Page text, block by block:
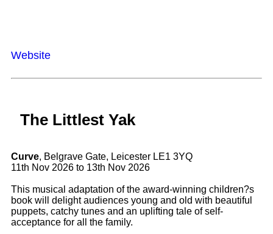
Website
The Littlest Yak
Curve, Belgrave Gate, Leicester LE1 3YQ
11th Nov 2026 to 13th Nov 2026
This musical adaptation of the award-winning children?s
book will delight audiences young and old with beautiful
puppets, catchy tunes and an uplifting tale of self-
acceptance for all the family.